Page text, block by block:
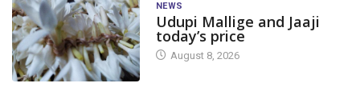
NEWS
Udupi Mallige and Jaaji
today’s price
August 8, 2026